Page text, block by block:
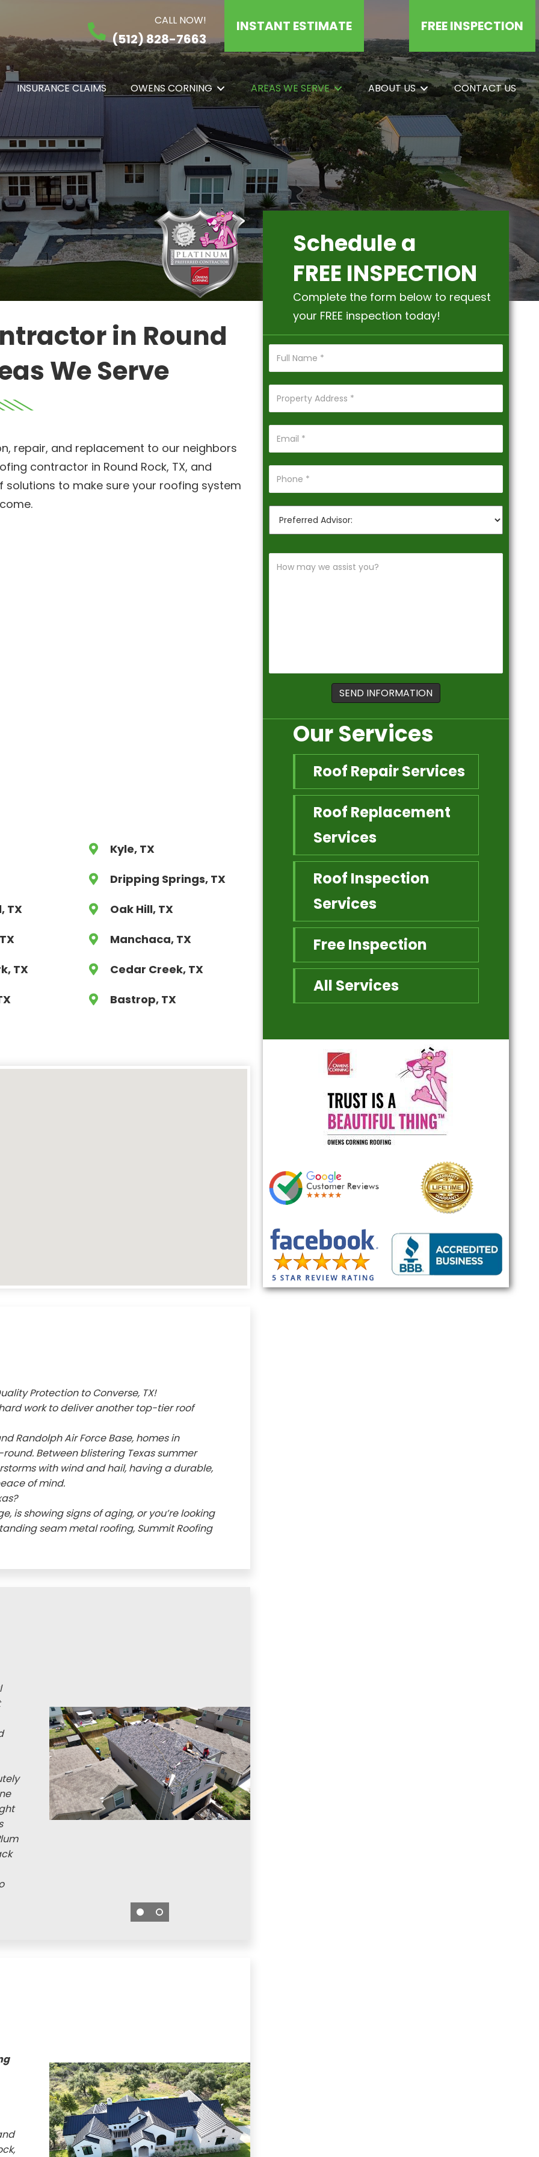
CALL NOW!
(512) 828-7663
INSTANT ESTIMATE FREE INSPECTION
INSURANCE CLAIMS OWENS CORNING AREAS WE SERVE ABOUT US CONTACT US
in Round
We Serve
repair, and replacement to our neighbors
contractor in Round Rock, TX, and
to make sure your roofing system
TX
TX
Kyle, TX
Dripping Springs, TX
Oak Hill, TX
Manchaca, TX
Cedar Creek, TX
Bastrop, TX
Protection to Converse, TX!
work to deliver another top-tier roof
Randolph Air Force Base, homes in
Between blistering Texas summer
with wind and hail, having a durable,
of mind.
is showing signs of aging, or you’re looking
seam metal roofing, Summit Roofing
Schedule a
FREE INSPECTION
Complete the form below to request
your FREE inspection today!
Our Services
Roof Repair Services
Roof Replacement
Services
Roof Inspection
Services
Free Inspection
All Services